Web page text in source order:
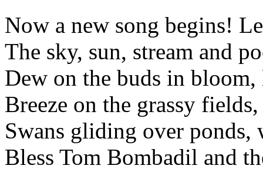
Now a new song begins!
The sky, sun, stream and
Dew on the buds in bloom,
Breeze on the grassy
Swans gliding over
Bless Tom Bombadil and